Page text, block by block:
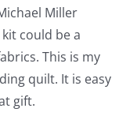
Miller
could be a
This is my
quilt. It is easy
gift.